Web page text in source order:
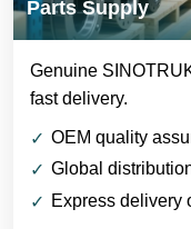
Parts Supply
Genuine
fast delivery.
OEM quality
Global
Express delivery